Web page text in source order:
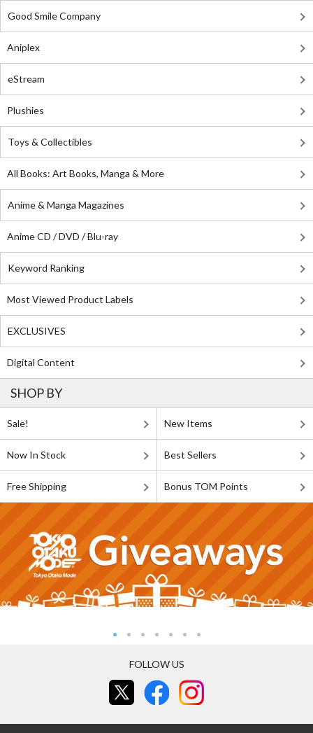
Good Smile Company
Aniplex
eStream
Plushies
Toys & Collectibles
All Books: Art Books, Manga & More
Anime & Manga Magazines
Anime CD / DVD / Blu-ray
Keyword Ranking
Most Viewed Product Labels
EXCLUSIVES
Digital Content
SHOP BY
Sale! New Items
Now In Stock Best Sellers
Free Shipping Bonus TOM Points
FOLLOW US